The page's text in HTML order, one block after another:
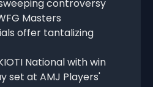
controversy
Masters
offer tantalizing
National with win
set at AMJ Players'